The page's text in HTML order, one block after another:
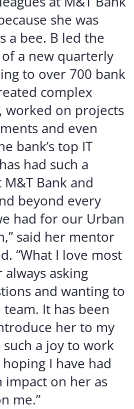
she was
a bee. B led the
a new quarterly
to over 700 bank
complex
worked on projects
and even
bank’s top IT
had such a
Bank and
beyond every
had for our Urban
said her mentor
“What I love most
asking
and wanting to
It has been
her to my
a joy to work
I have had
impact on her as
me.”